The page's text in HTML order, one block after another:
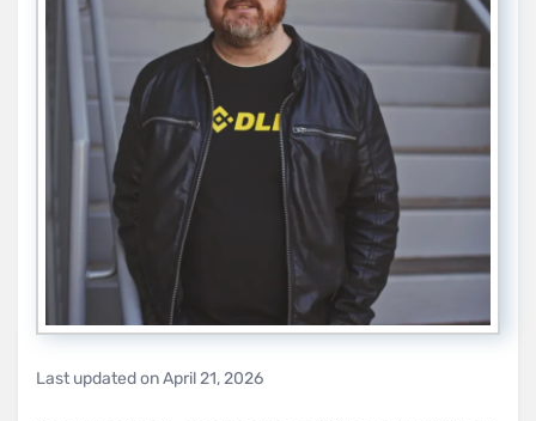
Last updated onApril 21, 2026